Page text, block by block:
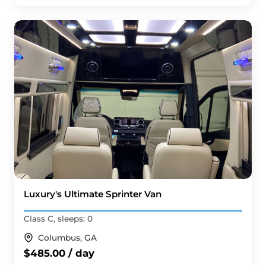
Luxury's Ultimate Sprinter Van
Class C, sleeps: 0
Columbus, GA
$485.00 / day